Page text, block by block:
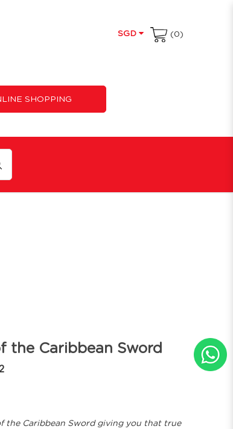
SGD (0)
SHOPPING
the Caribbean Sword
the Caribbean Sword giving you that true